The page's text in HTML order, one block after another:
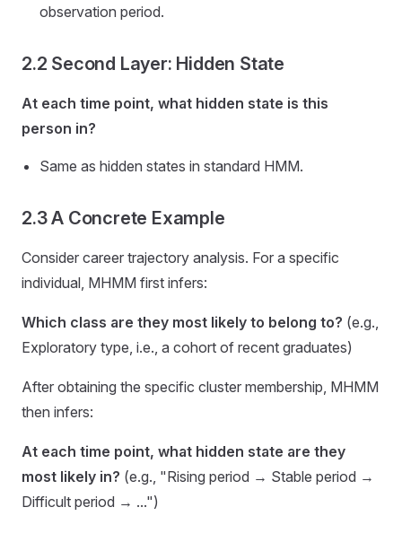
observation period.
2.2 Second Layer: Hidden State
At each time point, what hidden state is this
person in?
Same as hidden states in standard HMM.
2.3 A Concrete Example
Consider career trajectory analysis. For a specific
individual, MHMM first infers:
Which class are they most likely to belong to? (e.g.,
Exploratory type, i.e., a cohort of recent graduates)
After obtaining the specific cluster membership, MHMM
then infers:
At each time point, what hidden state are they
most likely in? (e.g., "Rising period → Stable period →
Difficult period → ...")